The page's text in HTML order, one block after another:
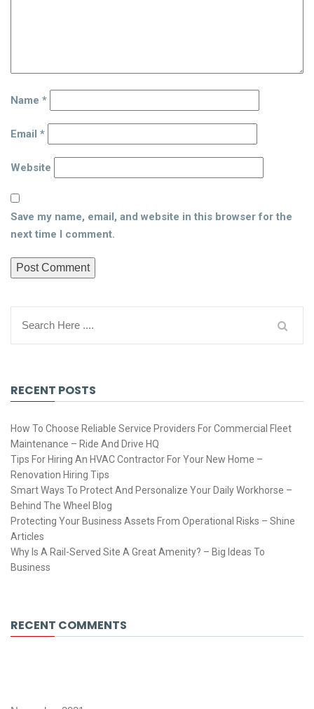
Name *
Email *
Website
Save my name, email, and website in this browser for the
next time I comment.
RECENT POSTS
How To Choose Reliable Service Providers For Commercial Fleet
Maintenance – Ride And Drive HQ
Tips For Hiring An HVAC Contractor For Your New Home –
Renovation Hiring Tips
Smart Ways To Protect And Personalize Your Daily Workhorse –
Behind The Wheel Blog
Protecting Your Business Assets From Operational Risks – Shine
Articles
Why Is A Rail-Served Site A Great Amenity? – Big Ideas To
Business
RECENT COMMENTS